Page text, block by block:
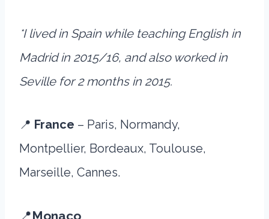
*I lived in Spain while teaching English in
Madrid in 2015/16, and also worked in
Seville for 2 months in 2015.
📍 France – Paris, Normandy,
Montpellier, Bordeaux, Toulouse,
Marseille, Cannes.
📍Monaco